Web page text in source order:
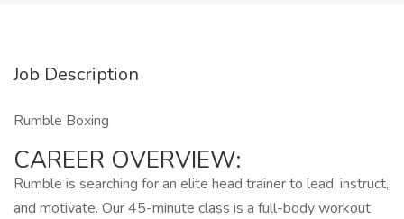
Job Description
Rumble Boxing
CAREER OVERVIEW:
Rumble is searching for an elite head trainer to lead, instruct,
and motivate. Our 45-minute class is a full-body workout